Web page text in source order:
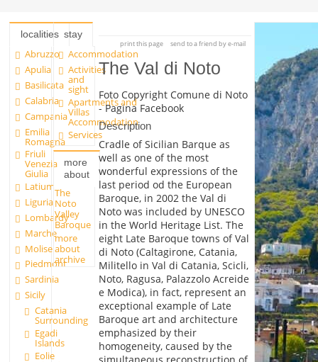
localities
Abruzzo
Apulia
Basilicata
Calabria
Campania
Emilia
Romagna
Friuli
Venezia
Giulia
Latium
Liguria
Lombardy
Marche
Molise
Piedmont
Sardinia
Sicily
Catania
Surrounding
Egadi
Islands
Eolie
stay
Accommodation
Activities
and
sight
Apartments and
Villas
Accommodation
Services
more
about
The
Noto
Valley
Baroque
more
about
archive
print this page send to a friend by e-mail
The Val di Noto
Foto Copyright Comune di Noto
- Pagina Facebook
Description
Cradle of Sicilian Barque as
well as one of the most
wonderful expressions of the
last period od the European
Baroque, in 2002 the Val di
Noto was included by UNESCO
in the World Heritage List. The
eight Late Baroque towns of Val
di Noto (Caltagirone, Catania,
Militello in Val di Catania, Scicli,
Noto, Ragusa, Palazzolo Acreide
e Modica), in fact, represent an
exceptional example of Late
Baroque art and architecture
emphasized by their
homogeneity, caused by the
simultaneous reconstruction of